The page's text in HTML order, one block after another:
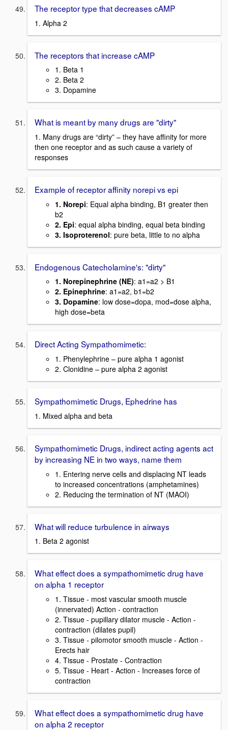
The receptor type that decreases cAMP
1. Alpha 2
The receptors that increase cAMP
1. Beta 1
2. Beta 2
3. Dopamine
What is meant by many drugs are "dirty"
1. Many drugs are “dirty” – they have affinity for more
then one receptor and as such cause a variety of
responses
Example of receptor affinity norepi vs epi
1. Norepi: Equal alpha binding, B1 greater then
b2
2. Epi: equal alpha binding, equal beta binding
3. Isoproterenol: pure beta, little to no alpha
Endogenous Catecholamine's: "dirty"
1. Norepinephrine (NE): a1=a2 > B1
2. Epinephrine: a1=a2, b1=b2
3. Dopamine: low dose=dopa, mod=dose alpha,
high dose=beta
Direct Acting Sympathomimetic:
1. Phenylephrine – pure alpha 1 agonist
2. Clonidine – pure alpha 2 agonist
Sympathomimetic Drugs, Ephedrine has
1. Mixed alpha and beta
Sympathomimetic Drugs, indirect acting agents act
by increasing NE in two ways, name them
1. Entering nerve cells and displacing NT leads
to increased concentrations (amphetamines)
2. Reducing the termination of NT (MAOI)
What will reduce turbulence in airways
1. Beta 2 agonist
What effect does a sympathomimetic drug have
on alpha 1 receptor
1. Tissue - most vascular smooth muscle
(innervated) Action - contraction
2. Tissue - pupillary dilator muscle - Action -
contraction (dilates pupil)
3. Tissue - pilomotor smooth muscle - Action -
Erects hair
4. Tissue - Prostate - Contraction
5. Tissue - Heart - Action - Increases force of
contraction
What effect does a sympathomimetic drug have
on alpha 2 receptor